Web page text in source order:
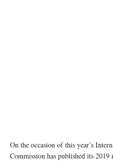
On the occasion of this year’s
Commission has published its